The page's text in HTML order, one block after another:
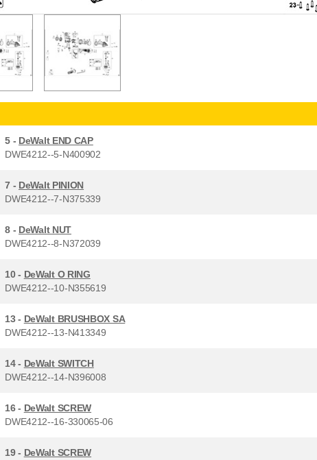
5 - DeWalt END CAP
DWE4212--5-N400902
7 - DeWalt PINION
DWE4212--7-N375339
8 - DeWalt NUT
DWE4212--8-N372039
10 - DeWalt O RING
DWE4212--10-N355619
13 - DeWalt BRUSHBOX SA
DWE4212--13-N413349
14 - DeWalt SWITCH
DWE4212--14-N396008
16 - DeWalt SCREW
DWE4212--16-330065-06
19 - DeWalt SCREW